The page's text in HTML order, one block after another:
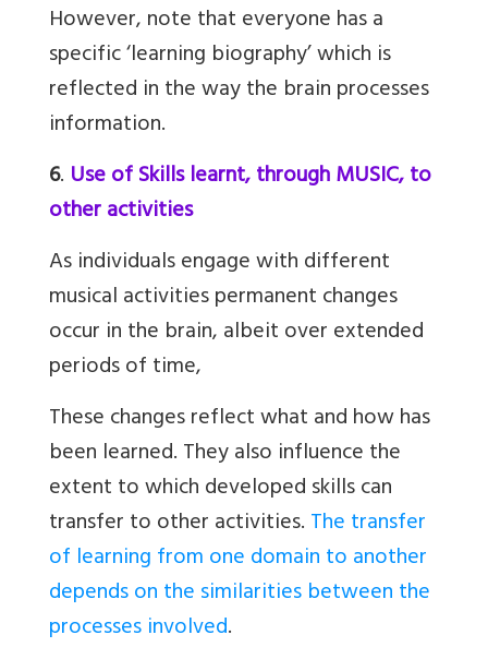
However, note that everyone has a
specific ‘learning biography’ which is
reflected in the way the brain processes
information.
6. Use of Skills learnt, through MUSIC, to
other activities
As individuals engage with different
musical activities permanent changes
occur in the brain, albeit over extended
periods of time,
These changes reflect what and how has
been learned. They also influence the
extent to which developed skills can
transfer to other activities.The transfer
of learning from one domain to another
depends on the similarities between the
processes involved.